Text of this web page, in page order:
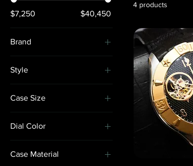
$7,250 $40,450
Brand
Hublot
Style
Sport
Case Size
44-47.9mm
Dial Color
Skeleton
Case Material
4 products